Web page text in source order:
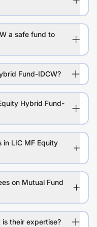
a safe fund to
Fund-IDCW?
Hybrid Fund-
in LIC MF Equity
on Mutual Fund
their expertise?